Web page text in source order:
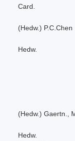
Card.
(Hedw.) P.C.Chen
Hedw.
(Hedw.) Gaertn.,
Hedw.